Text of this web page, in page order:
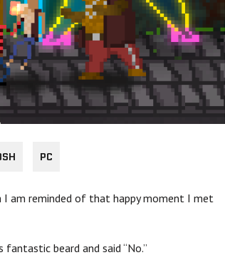
PC
am reminded of that happy moment I met
beard and said “No.”